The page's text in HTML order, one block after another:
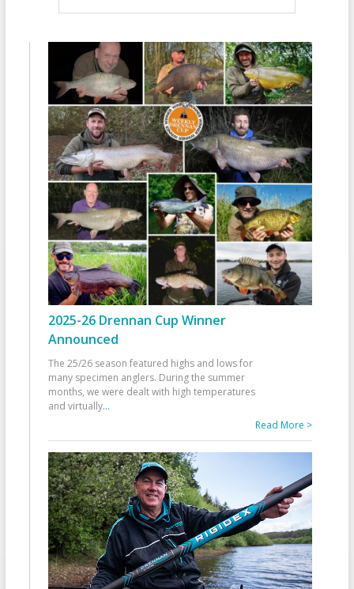
2025-26 Drennan Cup Winner
Announced
The 25/26 season featured highs and lows for
many specimen anglers. During the summer
months, we were dealt with high temperatures
and virtually...
Read More >